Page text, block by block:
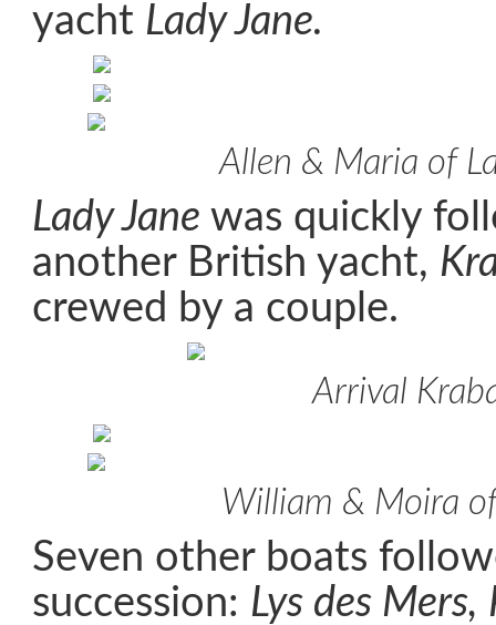
yacht Lady Jane.
Allen & Maria of
Lady Jane was quickly
another British yacht,
crewed by a couple.
Arrival
William & Moira
Seven other boats
succession: Lys des Mers,